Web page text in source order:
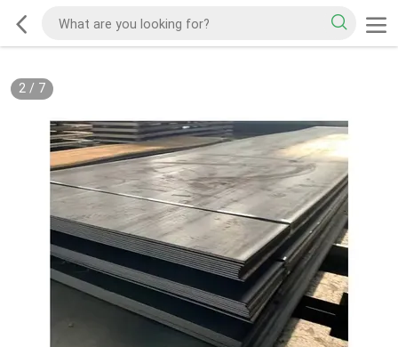
2/ 7